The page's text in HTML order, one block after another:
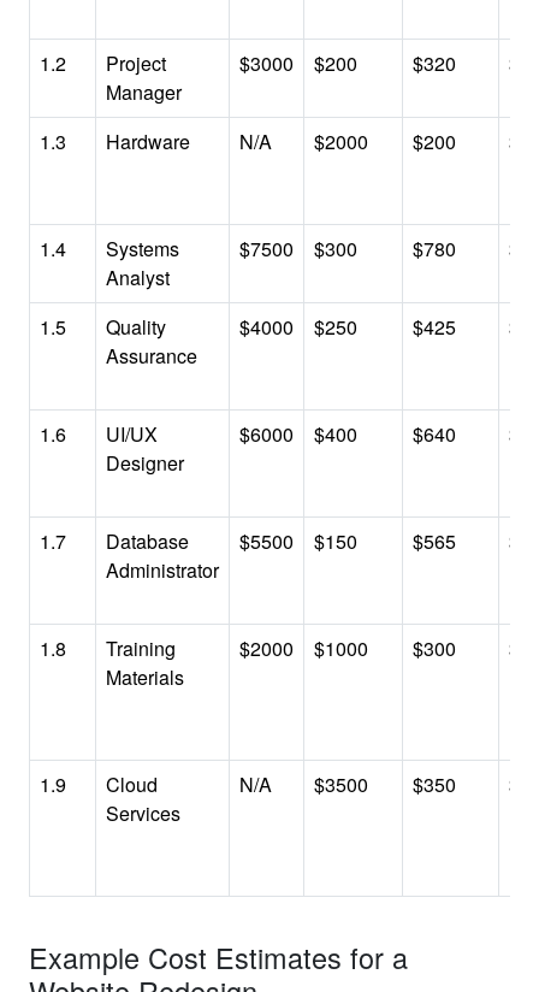
1.2
Project
Manager
$3000 $200 $320
1.3 Hardware N/A $2000 $200
1.4
Systems
Analyst
$7500 $300 $780
1.5
Quality
Assurance
$4000 $250 $425
1.6
UI/UX
Designer
$6000 $400 $640
1.7
Database
Administrator
$5500 $150 $565
1.8
Training
Materials
$2000 $1000 $300
1.9
Cloud
Services
N/A $3500 $350
Example Cost Estimates for a